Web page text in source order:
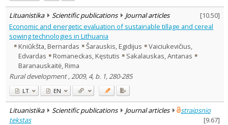
Lituanistika Scientific publications Journal articles [10.50]
Economic and energetic evaluation of sustainable tillage and cereal
sowing technologies in Lithuania
Kniūkšta, Bernardas
Šarauskis, Egidijus
Vaiciukevičius,
Edvardas
Romaneckas, Kęstutis
Sakalauskas, Antanas
Baranauskaitė, Rima
Rural development , 2009, 4, b. 1, 280-285
LT EN
Lituanistika Scientific publications Journal articles
straipsnio
tekstas
[9.67]